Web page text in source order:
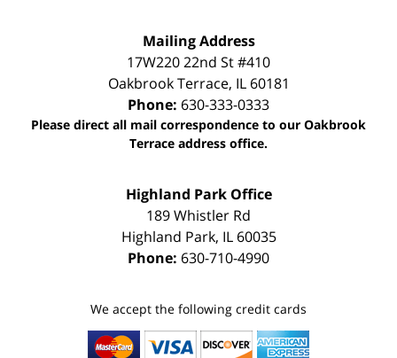
Mailing Address
17W220 22nd St #410
Oakbrook Terrace, IL 60181
Phone: 630-333-0333
Please direct all mail correspondence to our Oakbrook
Terrace address office.
Highland Park Office
189 Whistler Rd
Highland Park, IL 60035
Phone: 630-710-4990
We accept the following credit cards